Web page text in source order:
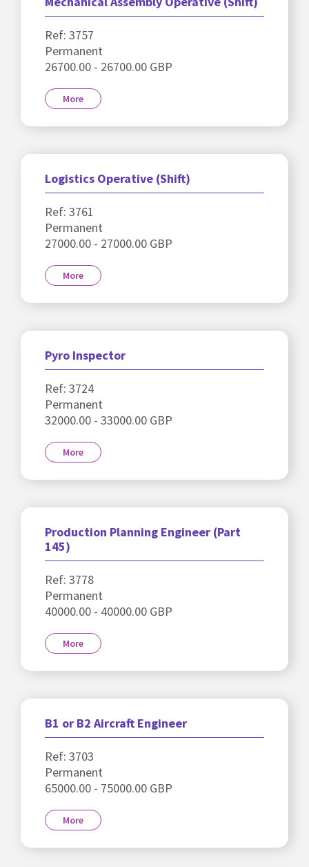
Ref: 3757
Permanent
26700.00 - 26700.00 GBP
More
Logistics Operative (Shift)
Ref: 3761
Permanent
27000.00 - 27000.00 GBP
More
Pyro Inspector
Ref: 3724
Permanent
32000.00 - 33000.00 GBP
More
Production Planning Engineer (Part
145)
Ref: 3778
Permanent
40000.00 - 40000.00 GBP
More
B1 or B2 Aircraft Engineer
Ref: 3703
Permanent
65000.00 - 75000.00 GBP
More